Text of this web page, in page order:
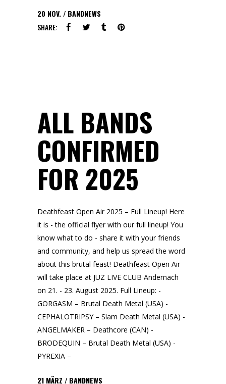
20 NOV.
BANDNEWS
SHARE:
ALL BANDS
CONFIRMED
FOR 2025
Deathfeast Open Air 2025 – Full Lineup! Here
it is - the official flyer with our full lineup! You
know what to do - share it with your friends
and community, and help us spread the word
about this brutal feast! Deathfeast Open Air
will take place at JUZ LIVE CLUB Andernach
on 21. - 23. August 2025. Full Lineup: -
GORGASM – Brutal Death Metal (USA) -
CEPHALOTRIPSY – Slam Death Metal (USA) -
ANGELMAKER – Deathcore (CAN) -
BRODEQUIN – Brutal Death Metal (USA) -
PYREXIA –
21 MÄRZ BANDNEWS